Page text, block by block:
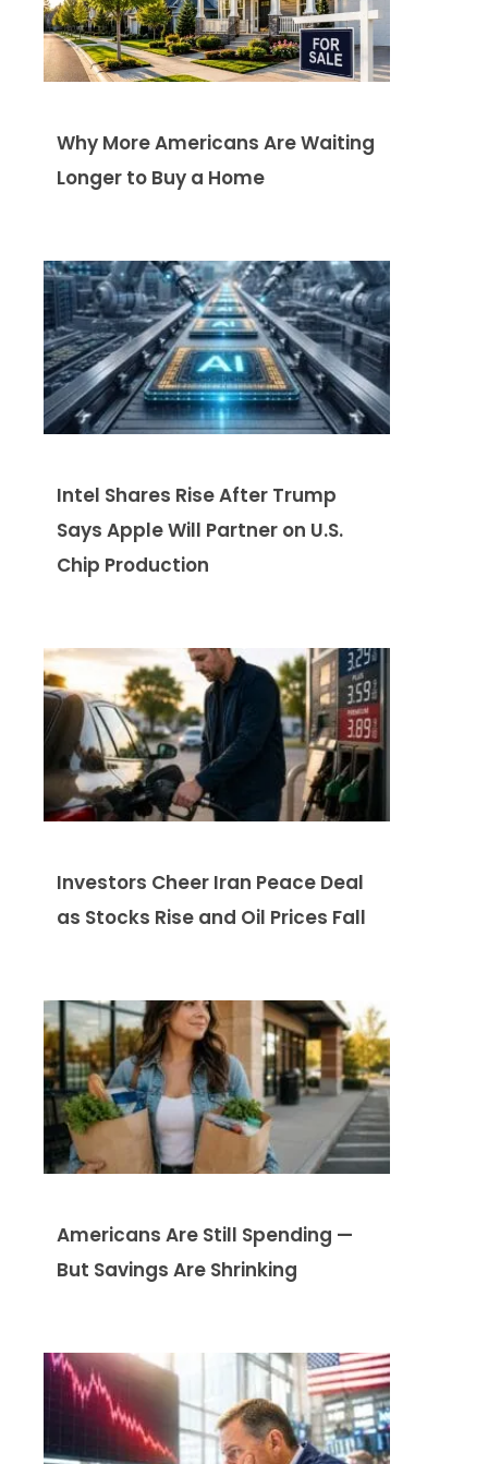
Why More Americans Are Waiting
Longer to Buy a Home
Intel Shares Rise After Trump
Says Apple Will Partner on U.S.
Chip Production
Investors Cheer Iran Peace Deal
as Stocks Rise and Oil Prices Fall
Americans Are Still Spending —
But Savings Are Shrinking